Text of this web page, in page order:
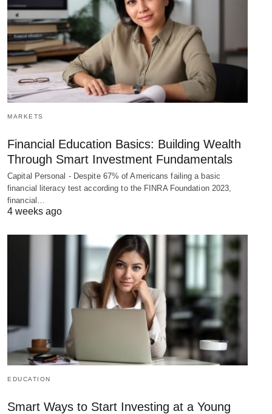
MARKETS
Financial Education Basics: Building Wealth
Through Smart Investment Fundamentals
Capital Personal - Despite 67% of Americans failing a basic
financial literacy test according to the FINRA Foundation 2023,
financial…
4 weeks ago
EDUCATION
Smart Ways to Start Investing at a Young